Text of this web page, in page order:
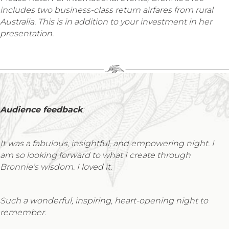
includes two business-class return airfares from rural
Australia. This is in addition to your investment in her
presentation.
Audience feedback:
It was a fabulous, insightful, and empowering night. I
am so looking forward to what I create through
Bronnie’s wisdom. I loved it.
Such a wonderful, inspiring, heart-opening night to
remember.